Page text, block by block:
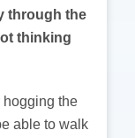
through the
thinking
hogging the
able to walk